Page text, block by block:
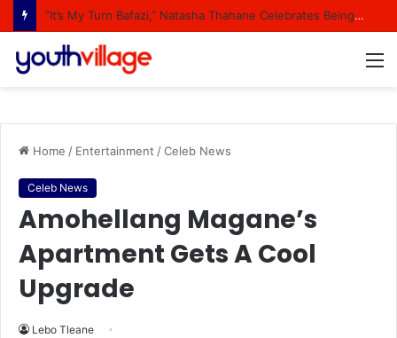
“It’s My Turn Bafazi,” Natasha Thahane Celebrates Being A Cover Star Of A Major Magazine
Home / Entertainment /Celeb News
Celeb News
Amohellang Magane’s
Apartment Gets A Cool
Upgrade
Lebo Tleane